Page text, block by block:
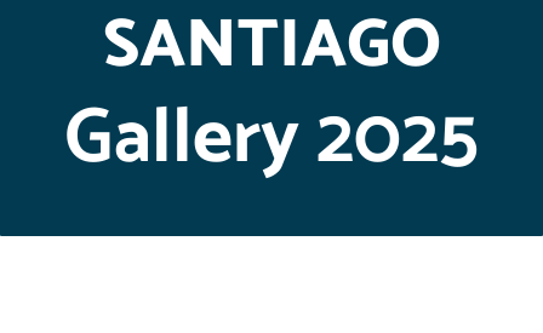
SANTIAGO
Gallery 2025